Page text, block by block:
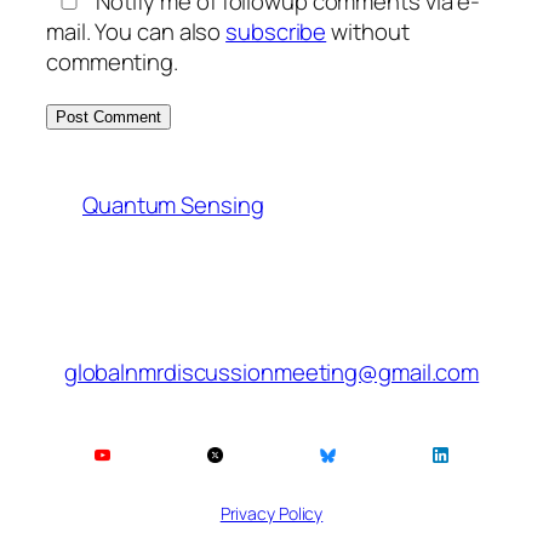
mail. You can also subscribewithout
commenting.
Quantum Sensing
globalnmrdiscussionmeeting@gmail.com
Privacy Policy